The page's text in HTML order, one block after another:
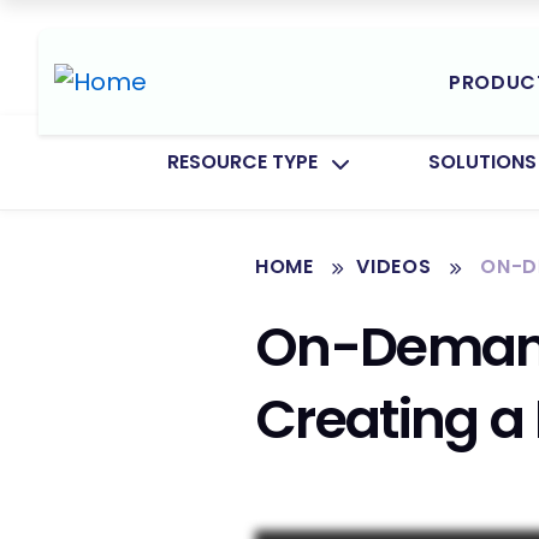
TOGGLE SUBMENU FOR:
RESOURCE TYPE TOGGLE
SOLUTIONS
HOME VIDEOS ON-
On-
Creating a